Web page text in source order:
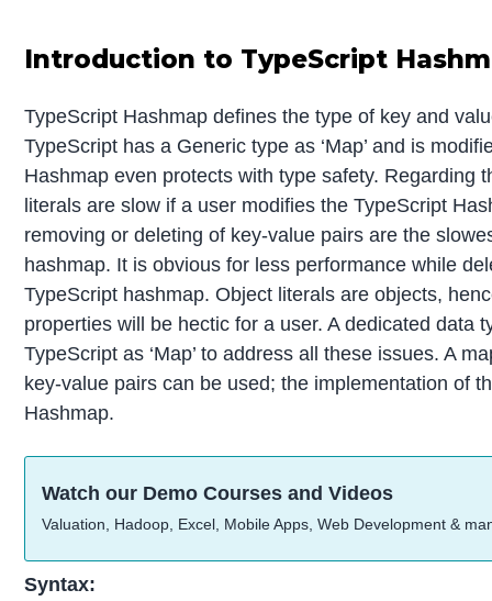
Introduction to TypeScript
TypeScript Hashmap defines the type of key and
TypeScript has a Generic type as ‘Map’ and is
Hashmap even protects with type safety. Regarding
literals are slow if a user modifies the TypeScript
removing or deleting of key-value pairs are the
hashmap. It is obvious for less performance while
TypeScript hashmap. Object literals are objects,
properties will be hectic for a user. A dedicated data
TypeScript as ‘Map’ to address all these issues. A
key-value pairs can be used; the implementation of
Hashmap.
Watch our Demo Courses and Videos
Valuation, Hadoop, Excel, Mobile Apps, Web Development &
Syntax: